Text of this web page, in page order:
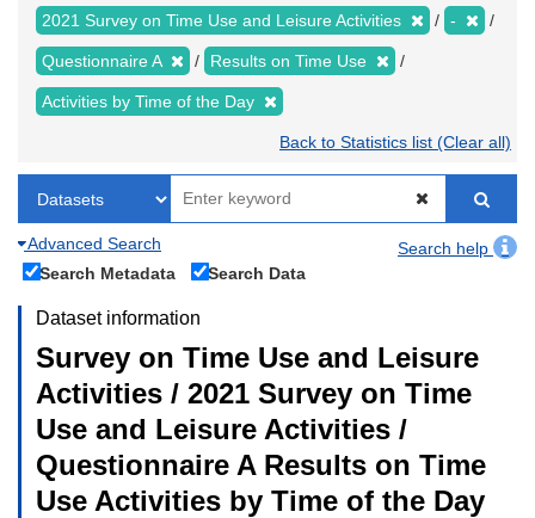
2021 Survey on Time Use and Leisure Activities -
Questionnaire A Results on Time Use
Activities by Time of the Day
Back to Statistics list (Clear all)
Advanced Search
Search help
Search Metadata
Search Data
Dataset information
Survey on Time Use and Leisure
Activities / 2021 Survey on Time
Use and Leisure Activities /
Questionnaire A Results on Time
Use Activities by Time of the Day